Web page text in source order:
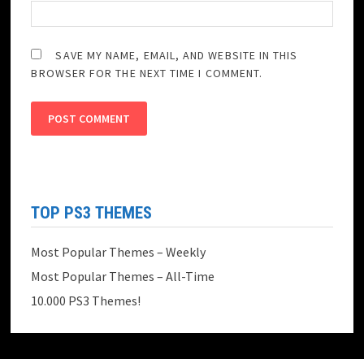
SAVE MY NAME, EMAIL, AND WEBSITE IN THIS
BROWSER FOR THE NEXT TIME I COMMENT.
TOP PS3 THEMES
Most Popular Themes – Weekly
Most Popular Themes – All-Time
10.000 PS3 Themes!